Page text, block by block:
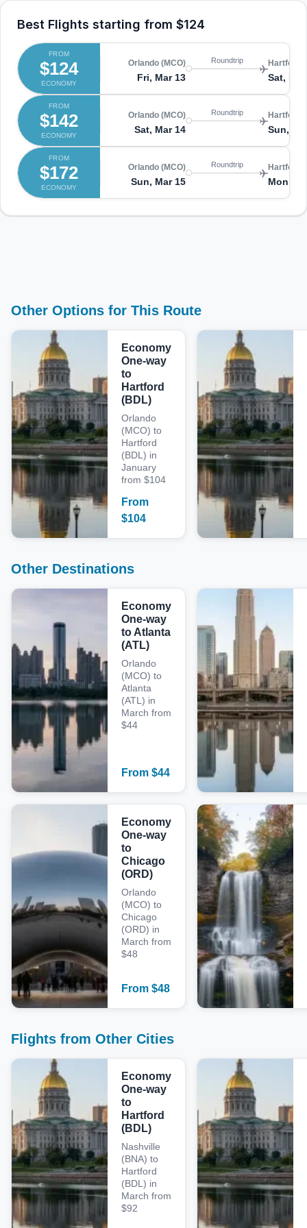
Best Flights starting from $124
FROM
$124
ECONOMY
Orlando (MCO)
Fri, Mar 13
Roundtrip Hartford
Sat,
FROM
$142
ECONOMY
Orlando (MCO)
Sat, Mar 14
Roundtrip Hartford
Sun,
FROM
$172
ECONOMY
Orlando (MCO)
Sun, Mar 15
Roundtrip Hartford
Mon,
Other Options for This Route
Economy
One-way
to
Hartford
(BDL)
Orlando
(MCO) to
Hartford
(BDL) in
January
from $104
From
$104
Other Destinations
Economy
One-way
to Atlanta
(ATL)
Orlando
(MCO) to
Atlanta
(ATL) in
March from
$44
From $44
Economy
One-way
to
Chicago
(ORD)
Orlando
(MCO) to
Chicago
(ORD) in
March from
$48
From $48
Flights from Other Cities
Economy
One-way
to
Hartford
(BDL)
Nashville
(BNA) to
Hartford
(BDL) in
March from
$92